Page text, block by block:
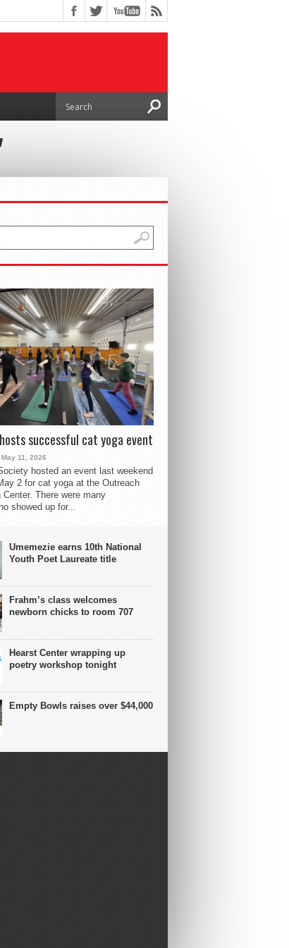
successful cat yoga event
May 11, 2026
hosted an event last weekend
2 for cat yoga at the Outreach
There were many
showed up for...
Umemezie earns 10th National
Youth Poet Laureate title
Frahm’s class welcomes
newborn chicks to room 707
Hearst Center wrapping up
poetry workshop tonight
Empty Bowls raises over $44,000